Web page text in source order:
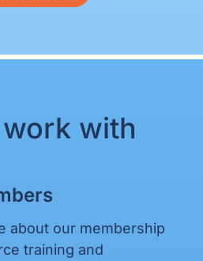
with
about our membership
training and